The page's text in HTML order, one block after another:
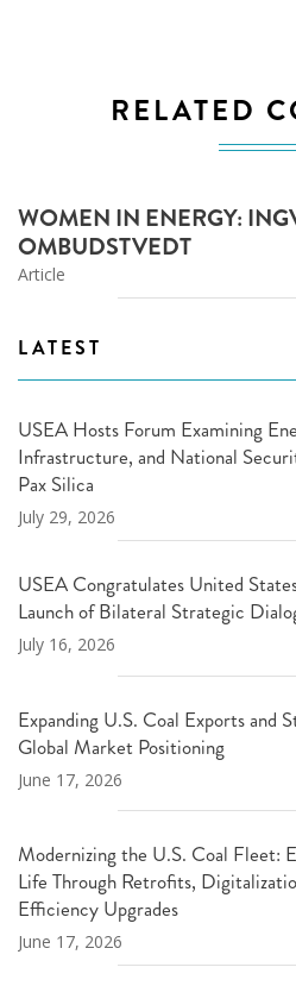
RELATED
WOMEN IN ENERGY:
OMBUDSTVEDT
Article
LATEST
USEA Hosts Forum Examining
Infrastructure, and National
Pax Silica
July 29, 2026
USEA Congratulates United
Launch of Bilateral Strategic
July 16, 2026
Expanding U.S. Coal Exports and
Global Market Positioning
June 17, 2026
Modernizing the U.S. Coal Fleet:
Life Through Retrofits,
Efficiency Upgrades
June 17, 2026